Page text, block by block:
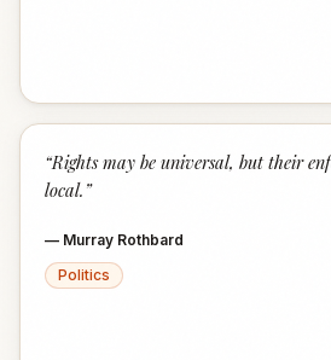
“Rights may be universal, but their
local. ”
— Murray Rothbard
Politics